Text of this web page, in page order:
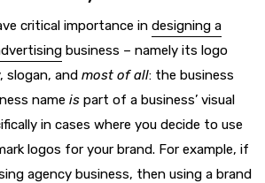
critical importance in designing a
business – namely its logo
slogan, and most of all: the business
name is part of a business’ visual
in cases where you decide to use
logos for your brand. For example, if
agency business, then using a brand